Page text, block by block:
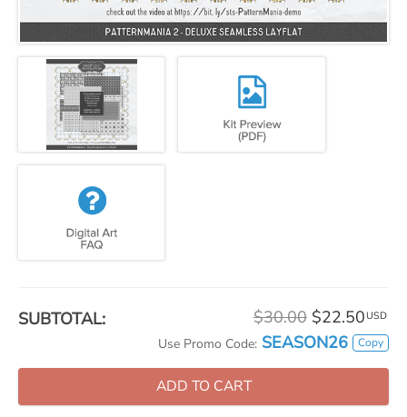
SUBTOTAL: $30.00 $22.50 USD
Use Promo Code: SEASON26 Copy
ADD TO CART